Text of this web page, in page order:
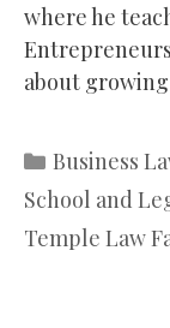
where he
about
Categories
Business
School and
Temple Law